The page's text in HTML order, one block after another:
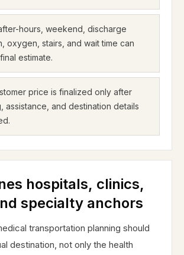
hours, weekend, discharge
oxygen, stairs, and wait time can
estimate.
price is finalized only after
assistance, and destination details
hospitals, clinics,
specialty anchors
transportation planning should
destination, not only the health